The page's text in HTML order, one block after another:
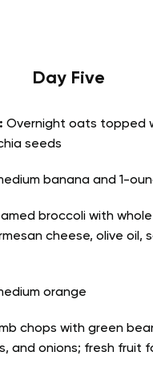
Day Five
Overnight oats topped
seeds
banana and 1-
broccoli with
cheese, olive oil,
orange
chops with green
and onions; fresh fruit